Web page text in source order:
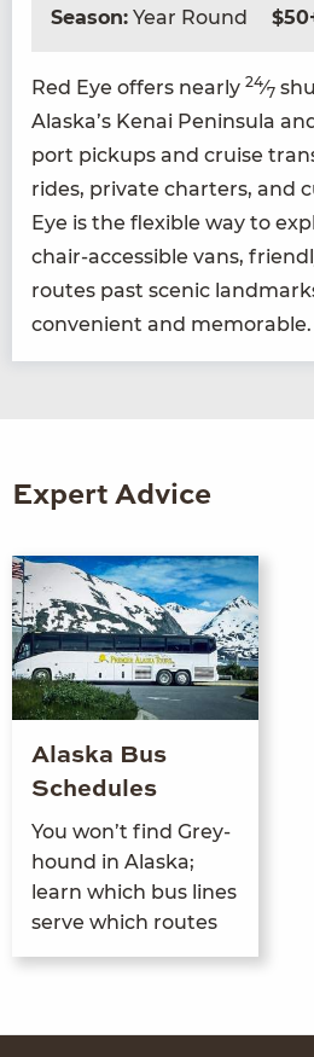
Season: Year Round
Red Eye offers near­ly 24⁄7
Alaska’s Kenai Penin­su­la
port pick­ups and cruise
rides, pri­vate char­ters, and
Eye is the flex­i­ble way to
chair-acces­si­ble vans,
routes past scenic
con­ve­nient and memorable.
Expert Advice
Alaska Bus
Schedules
You won’t find Grey­
hound in Alas­ka;
learn which bus lines
serve which routes